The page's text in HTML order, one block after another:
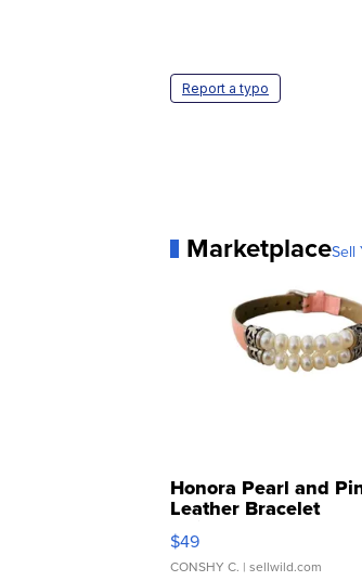
Report a typo
MarketplaceSell
Honora Pearl and
Leather Bracelet
Adjustable Buckle
$49
CONSHY C. | sellwild.com